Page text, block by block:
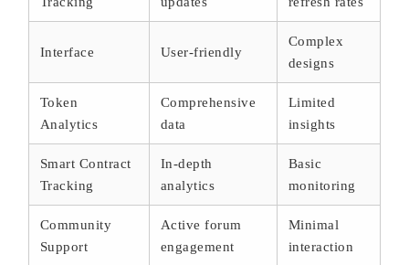
Interface User-friendly
Complex
designs
Token
Analytics
Comprehensive
data
Limited
insights
Smart Contract
Tracking
In-depth
analytics
Basic
monitoring
Community
Support
Active forum
engagement
Minimal
interaction